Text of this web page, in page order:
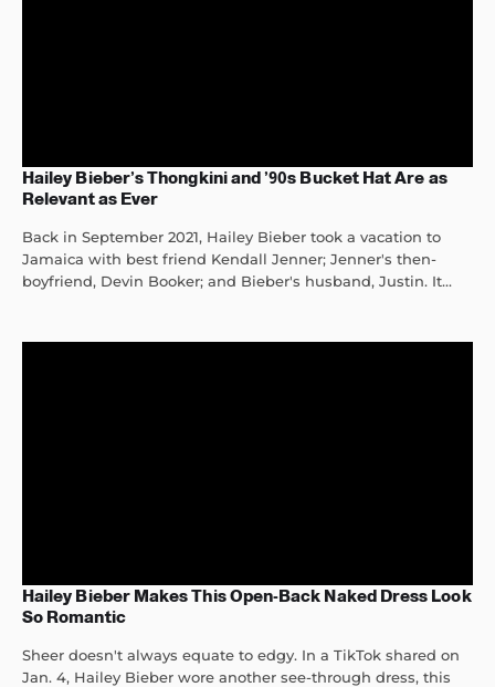
Hailey Bieber’s Thongkini and ’90s Bucket Hat Are as
Relevant as Ever
Back in September 2021, Hailey Bieber took a vacation to
Jamaica with best friend Kendall Jenner; Jenner's then-
boyfriend, Devin Booker; and Bieber's husband, Justin. It...
Hailey Bieber Makes This Open-Back Naked Dress Look
So Romantic
Sheer doesn't always equate to edgy. In a TikTok shared on
Jan. 4, Hailey Bieber wore another see-through dress, this